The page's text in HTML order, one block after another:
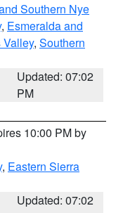
Southern Nye
, Esmeralda and
Valley, Southern
Updated: 07:02
PM
10:00 PM by
, Eastern Sierra
Updated: 07:02